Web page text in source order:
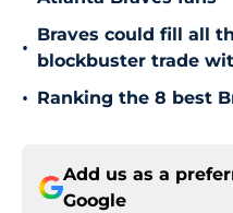
•
Braves could fill all
blockbuster trade
• Ranking the 8 best
Add us as a
Google